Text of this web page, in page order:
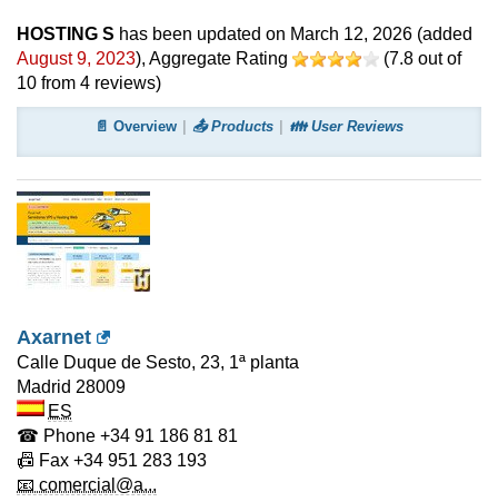
HOSTING S has been updated on March 12, 2026 (added
August 9, 2023), Aggregate Rating (7.8 out of
10 from 4 reviews)
📄 Overview 📤 Products 👪 User Reviews
Axarnet
Calle Duque de Sesto, 23, 1ª planta
Madrid 28009
ES
☎ Phone +34 91 186 81 81
📠 Fax +34 951 283 193
📧 comercial@a...